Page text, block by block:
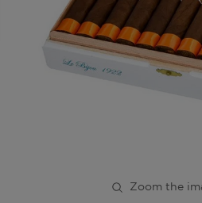
Zoom the